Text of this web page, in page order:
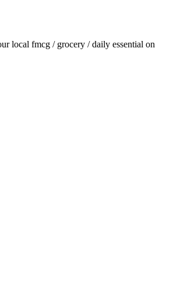
local fmcg / grocery / daily essential on